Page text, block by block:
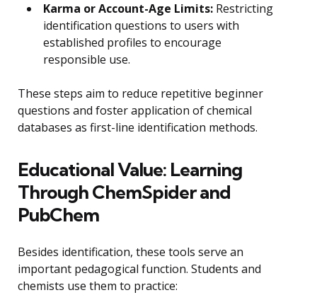
Karma or Account-Age Limits: Restricting
identification questions to users with
established profiles to encourage
responsible use.
These steps aim to reduce repetitive beginner
questions and foster application of chemical
databases as first-line identification methods.
Educational Value: Learning
Through ChemSpider and
PubChem
Besides identification, these tools serve an
important pedagogical function. Students and
chemists use them to practice: